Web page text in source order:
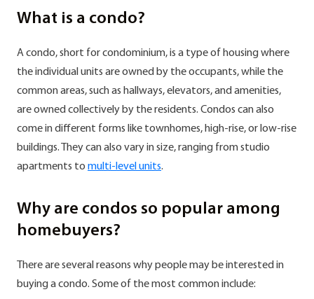
What is a condo?
A condo, short for condominium, is a type of housing where
the individual units are owned by the occupants, while the
common areas, such as hallways, elevators, and amenities,
are owned collectively by the residents. Condos can also
come in different forms like townhomes, high-rise, or low-rise
buildings. They can also vary in size, ranging from studio
apartments to multi-level units.
Why are condos so popular among
homebuyers?
There are several reasons why people may be interested in
buying a condo. Some of the most common include: